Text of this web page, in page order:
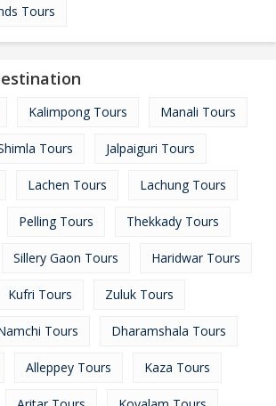
Tours
Kalimpong Tours Manali Tours
Tours Jalpaiguri Tours
Lachen Tours Lachung Tours
Pelling Tours Thekkady Tours
Sillery Gaon Tours Haridwar Tours
Kufri Tours Zuluk Tours
Tours Dharamshala Tours
Alleppey Tours Kaza Tours